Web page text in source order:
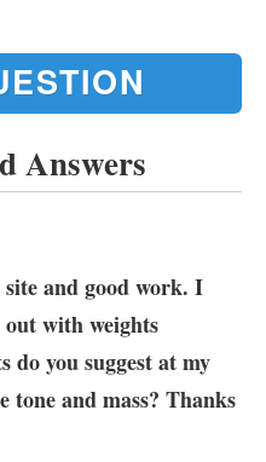
Answers
and good work. I
with weights
do you suggest at my
tone and mass? Thanks